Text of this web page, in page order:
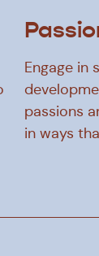
Engage in
passions
in ways